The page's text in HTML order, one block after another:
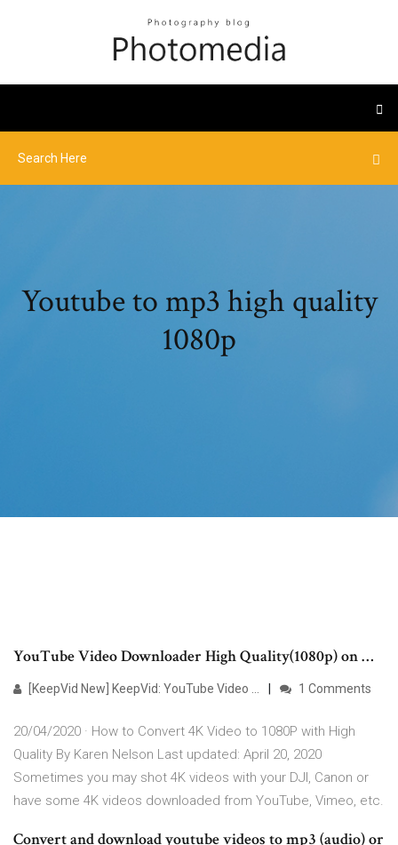
Youtube to mp3 high quality
1080p
YouTube Video Downloader High Quality(1080p) on …
[KeepVid New] KeepVid: YouTube Video … 1 Comments
20/04/2020 · How to Convert 4K Video to 1080P with High
Quality By Karen Nelson Last updated: April 20, 2020
Sometimes you may shot 4K videos with your DJI, Canon or
have some 4K videos downloaded from YouTube, Vimeo, etc.
Convert and download youtube videos to mp3 (audio) or